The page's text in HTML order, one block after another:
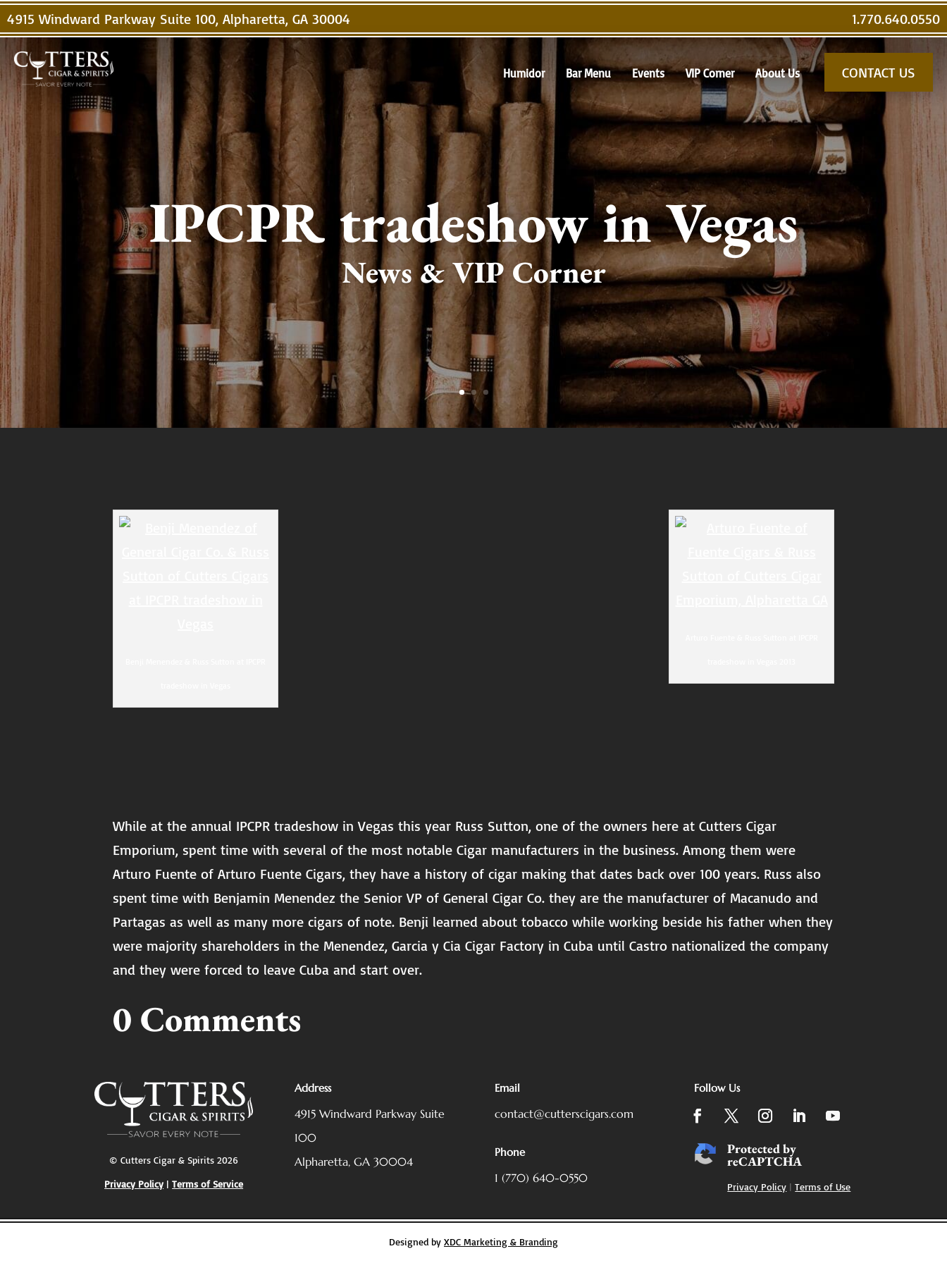
4915 Windward Parkway Suite 100, Alpharetta, GA 30004 1.770.640.0550
Humidor Bar Menu Events VIP Corner About Us CONTACT US
IPCPR tradeshow in Vegas
News & VIP Corner
While at the annual IPCPR tradeshow in Vegas this year Russ Sutton, one of the owners here at Cutters Cigar
Emporium, spent time with several of the most notable Cigar manufacturers in the business. Among them were
Arturo Fuente of Arturo Fuente Cigars, they have a history of cigar making that dates back over 100 years. Russ also
spent time with Benjamin Menendez the Senior VP of General Cigar Co. they are the manufacturer of Macanudo and
Partagas as well as many more cigars of note. Benji learned about tobacco while working beside his father when they
were majority shareholders in the Menendez, Garcia y Cia Cigar Factory in Cuba until Castro nationalized the company
and they were forced to leave Cuba and start over.
0 Comments
© Cutters Cigar & Spirits 2026
Privacy Policy |Terms of Service
Address
4915 Windward Parkway Suite
100
Alpharetta, GA 30004
Email
contact@cutterscigars.com
Phone
1 (770) 640-0550
Follow Us
Protected by
reCAPTCHA
Privacy Policy |Terms of Use
Designed by XDC Marketing & Branding